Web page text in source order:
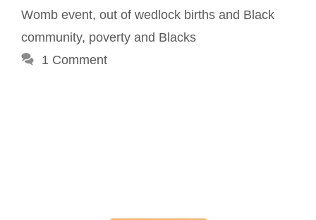
Womb event, out of wedlock births and Black
community, poverty and Blacks
1 Comment